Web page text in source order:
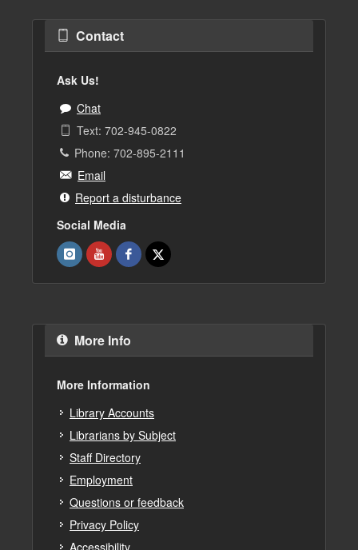
Contact
Ask Us!
Chat
Text: 702-945-0822
Phone: 702-895-2111
Email
Report a disturbance
Social Media
More Info
More Information
Library Accounts
Librarians by Subject
Staff Directory
Employment
Questions or feedback
Privacy Policy